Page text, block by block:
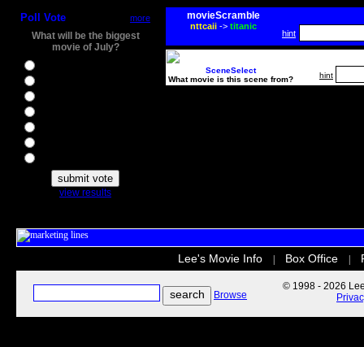
Poll Vote more
What will be the biggest
movie of July?
view results
movieScramble
nttcaii-> titanic
hint
SceneSelect
What movie is this scene from?
hint
Lee's Movie Info Box Office
Browse
© 1998 - 2026